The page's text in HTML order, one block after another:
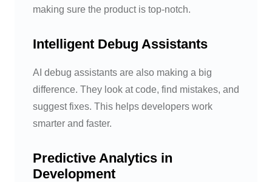
making sure the product is top-notch.
Intelligent Debug Assistants
AI debug assistants are also making a big
difference. They look at code, find mistakes, and
suggest fixes. This helps developers work
smarter and faster.
Predictive Analytics in
Development